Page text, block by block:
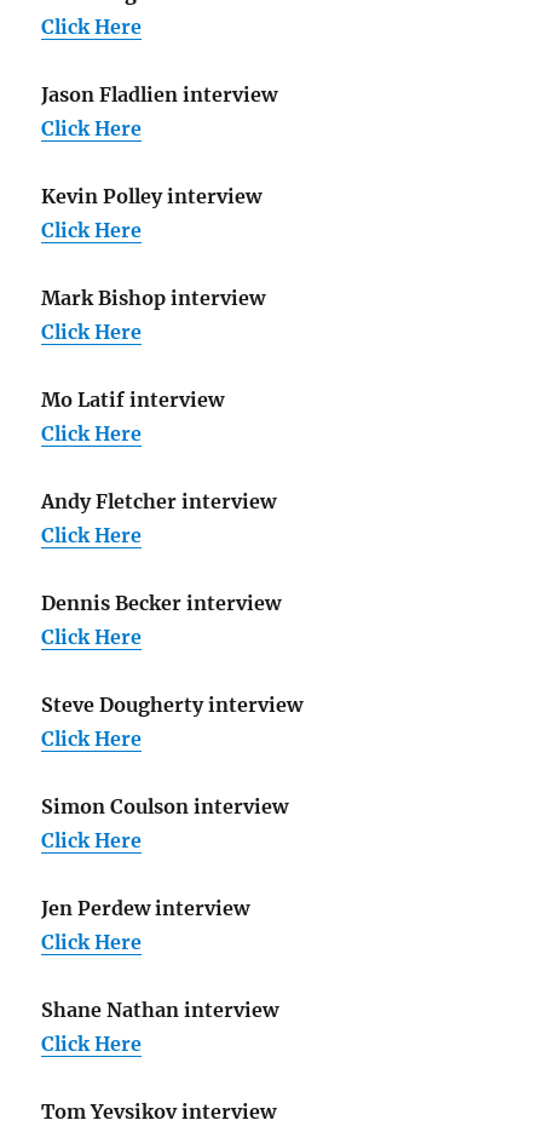
Click Here
Jason Fladlien interview
Click Here
Kevin Polley interview
Click Here
Mark Bishop interview
Click Here
Mo Latif interview
Click Here
Andy Fletcher interview
Click Here
Dennis Becker interview
Click Here
Steve Dougherty interview
Click Here
Simon Coulson interview
Click Here
Jen Perdew interview
Click Here
Shane Nathan interview
Click Here
Tom Yevsikov interview